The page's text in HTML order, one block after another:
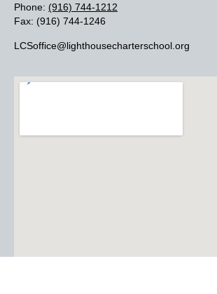
Phone: (916) 744-1212
Fax: (916) 744-1246
LCSoffice@lighthousecharterschool.org